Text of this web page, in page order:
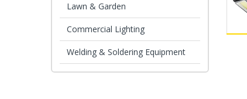
Lawn & Garden
Commercial Lighting
Welding & Soldering Equipment